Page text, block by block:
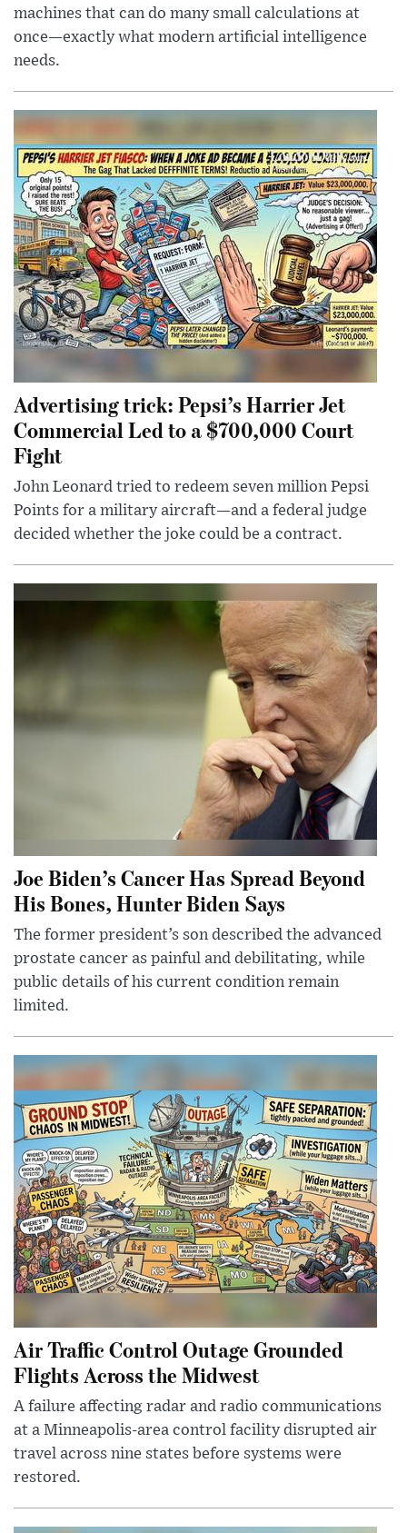
machines that can do many small calculations at
once—exactly what modern artificial intelligence
needs.
Advertising trick: Pepsi’s Harrier Jet
Commercial Led to a $700,000 Court
Fight
John Leonard tried to redeem seven million Pepsi
Points for a military aircraft—and a federal judge
decided whether the joke could be a contract.
Joe Biden’s Cancer Has Spread Beyond
His Bones, Hunter Biden Says
The former president’s son described the advanced
prostate cancer as painful and debilitating, while
public details of his current condition remain
limited.
Air Traffic Control Outage Grounded
Flights Across the Midwest
A failure affecting radar and radio communications
at a Minneapolis-area control facility disrupted air
travel across nine states before systems were
restored.